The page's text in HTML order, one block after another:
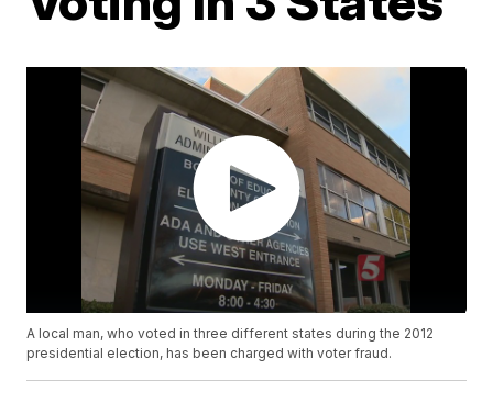
A local man, who voted in three different states during the 2012
presidential election, has been charged with voter fraud.